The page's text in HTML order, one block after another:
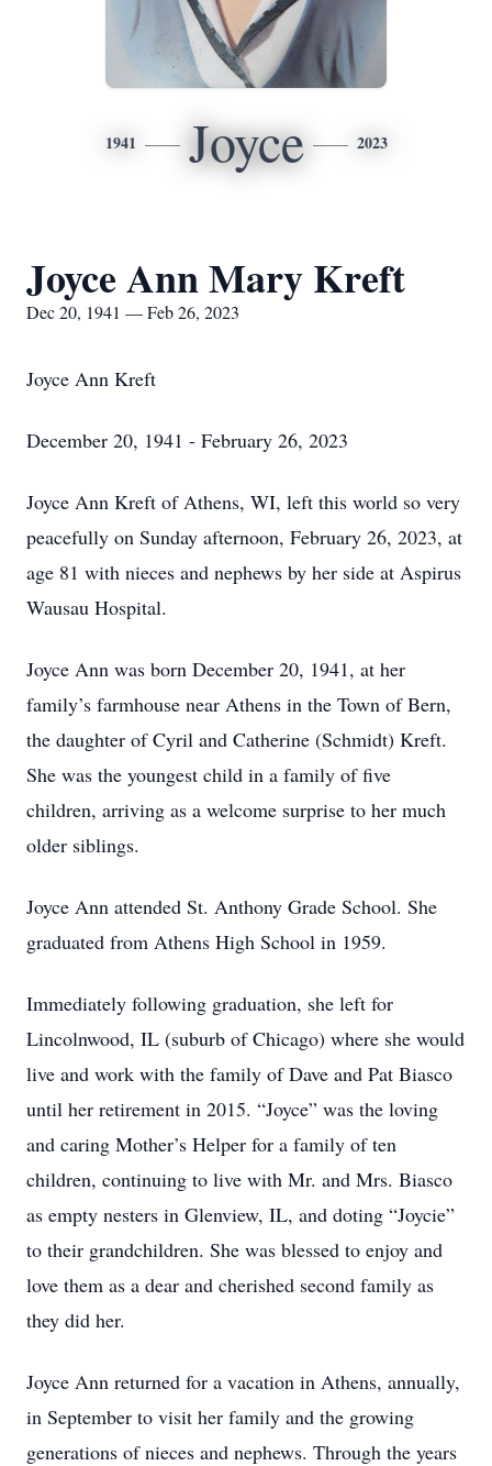
1941 Joyce 2023
Joyce Ann Mary Kreft
Dec 20, 1941 — Feb 26, 2023
Joyce Ann Kreft
December 20, 1941 - February 26, 2023
Joyce Ann Kreft of Athens, WI, left this world so very
peacefully on Sunday afternoon, February 26, 2023, at
age 81 with nieces and nephews by her side at Aspirus
Wausau Hospital.
Joyce Ann was born December 20, 1941, at her
family’s farmhouse near Athens in the Town of Bern,
the daughter of Cyril and Catherine (Schmidt) Kreft.
She was the youngest child in a family of five
children, arriving as a welcome surprise to her much
older siblings.
Joyce Ann attended St. Anthony Grade School. She
graduated from Athens High School in 1959.
Immediately following graduation, she left for
Lincolnwood, IL (suburb of Chicago) where she would
live and work with the family of Dave and Pat Biasco
until her retirement in 2015. “Joyce” was the loving
and caring Mother’s Helper for a family of ten
children, continuing to live with Mr. and Mrs. Biasco
as empty nesters in Glenview, IL, and doting “Joycie”
to their grandchildren. She was blessed to enjoy and
love them as a dear and cherished second family as
they did her.
Joyce Ann returned for a vacation in Athens, annually,
in September to visit her family and the growing
generations of nieces and nephews. Through the years